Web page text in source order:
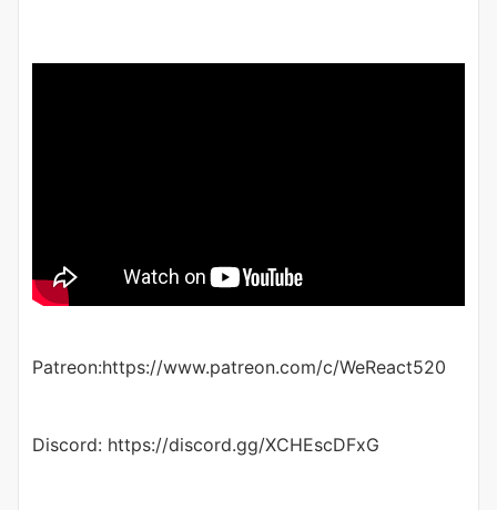
Patreon:https://www.patreon.com/c/WeReact520
Discord: https://discord.gg/XCHEscDFxG